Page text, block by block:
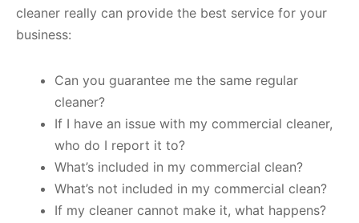
cleaner really can provide the best service for your
business:
Can you guarantee me the same regular
cleaner?
If I have an issue with my commercial cleaner,
who do I report it to?
What’s included in my commercial clean?
What’s not included in my commercial clean?
If my cleaner cannot make it, what happens?